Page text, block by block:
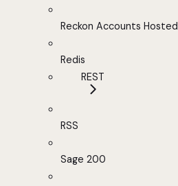
Reckon Accounts Hosted
Redis
REST
RSS
Sage 200